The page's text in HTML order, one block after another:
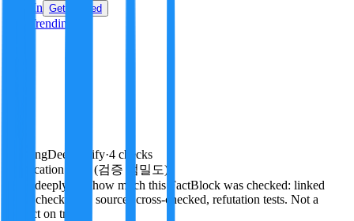
Sign In Get Started
Trending
PendingDeepVerify·4 checks
Verification rigor (검증 엄밀도)
How deeply and how much this FactBlock was checked: linked
facts, checks run, sources cross-checked, refutation tests. Not a
verdict on truth.